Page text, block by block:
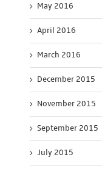
May 2016
April 2016
March 2016
December 2015
November 2015
September 2015
July 2015